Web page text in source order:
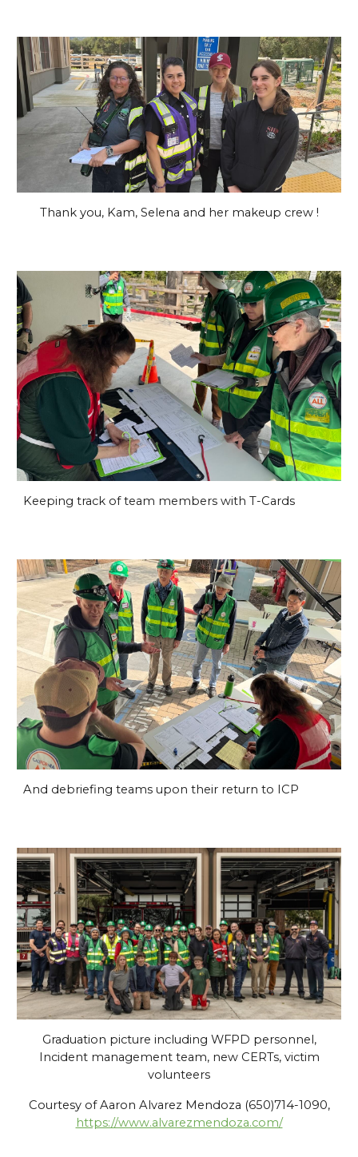
Thank you, Kam, Selena and her makeup crew !
Keeping track of team members with T-Cards
And debriefing teams upon their return to ICP
Graduation picture including WFPD personnel,
Incident management team, new CERTs, victim
volunteers
Courtesy ofAaron Alvarez Mendoza (650)714-1090,
https://www.alvarezmendoza.com/